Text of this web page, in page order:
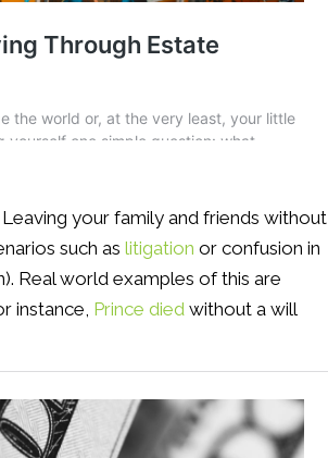
Leaving your family and friends without
such aslitigation or confusion in
Real world examples of this are
instance, Prince died without a will